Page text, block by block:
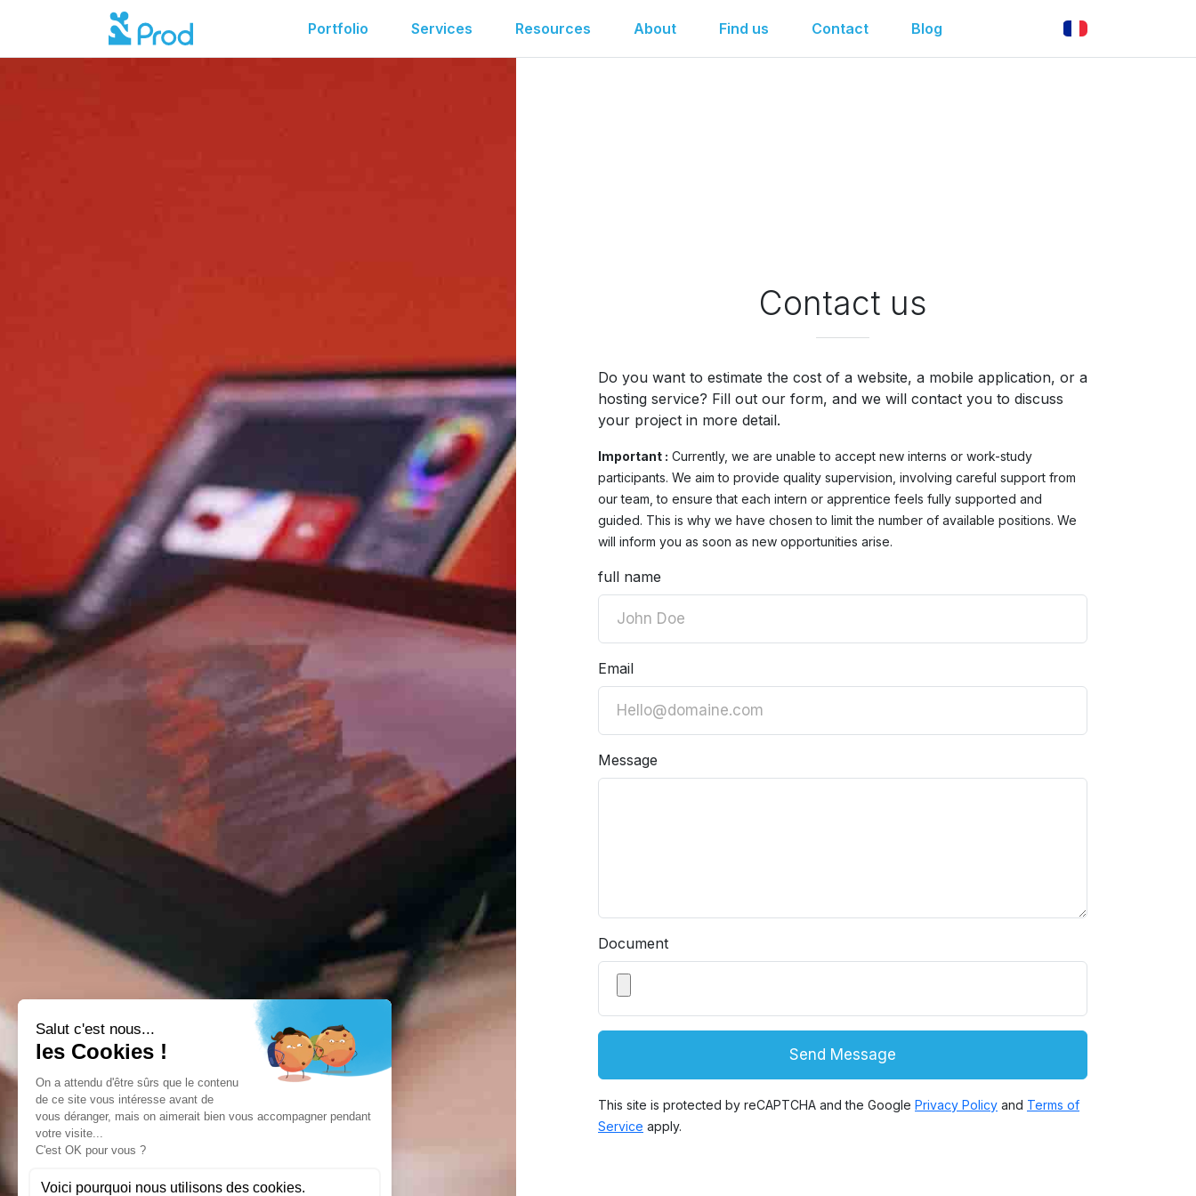
Portfolio Services Resources About Find us Contact Blog
Contact us
Do you want to estimate the cost of a website, a mobile application, or a
hosting service? Fill out our form, and we will contact you to discuss
your project in more detail.
Important : Currently, we are unable to accept new interns or work-study
participants. We aim to provide quality supervision, involving careful support from
our team, to ensure that each intern or apprentice feels fully supported and
guided. This is why we have chosen to limit the number of available positions. We
will inform you as soon as new opportunities arise.
full name
Email
Message
Document
Send Message
This site is protected by reCAPTCHA and the Google Privacy Policy and Terms of
Service apply.